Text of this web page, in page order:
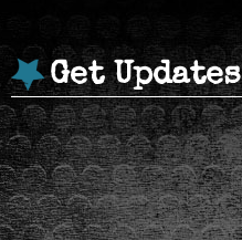
Get Updates